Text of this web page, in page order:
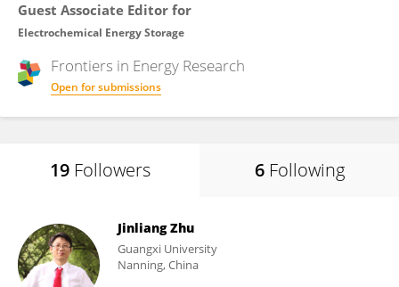
Guest Associate Editor for
Electrochemical Energy Storage
Frontiers in Energy Research
Open for submissions
19 Followers 6 Following
Jinliang Zhu
Guangxi University
Nanning, China